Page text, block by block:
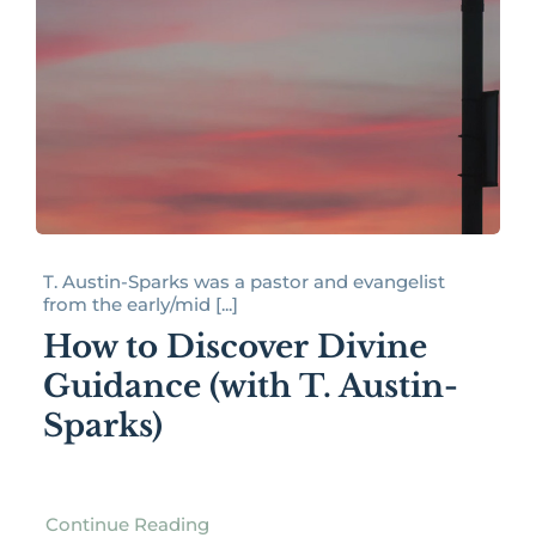
T. Austin-Sparks was a pastor and evangelist
from the early/mid [...]
How to Discover Divine
Guidance (with T. Austin-
Sparks)
Continue Reading